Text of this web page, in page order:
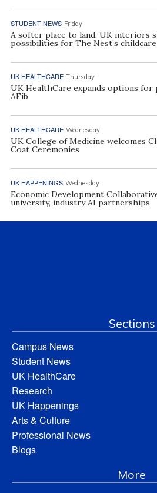
STUDENT NEWS Friday
A softer place to land: UK interiors
possibilities for The Nest’s childcare
UK HEALTHCARE Thursday
UK HealthCare expands options
AFib
UK HEALTHCARE Wednesday
UK College of Medicine welcomes
Coat Ceremonies
UK HAPPENINGS Wednesday
Economic Development
university, industry AI partnerships
Sections
Campus News
Student News
UK HealthCare
Research
UK Happenings
Arts & Culture
Professional News
Blogs
More